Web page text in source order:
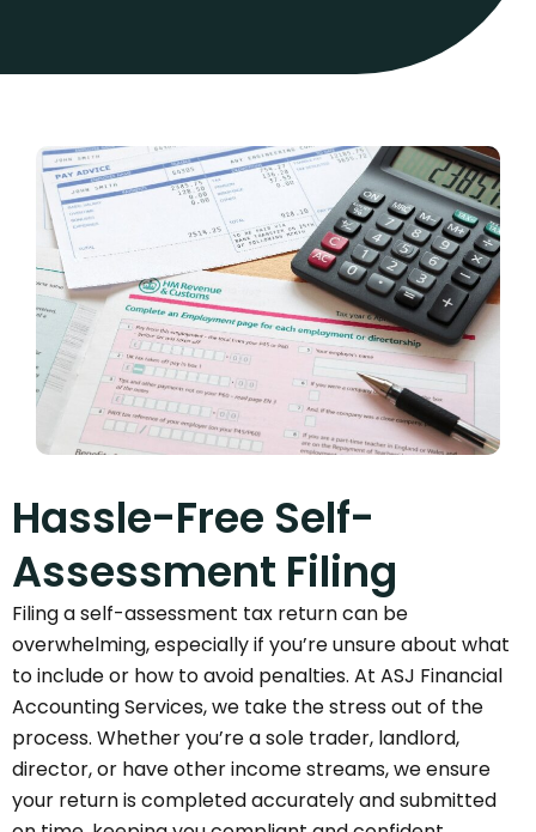
Hassle-Free Self-
Assessment Filing
Filing a self-assessment tax return can be
overwhelming, especially if you’re unsure about what
to include or how to avoid penalties. At ASJ Financial
Accounting Services, we take the stress out of the
process. Whether you’re a sole trader, landlord,
director, or have other income streams, we ensure
your return is completed accurately and submitted